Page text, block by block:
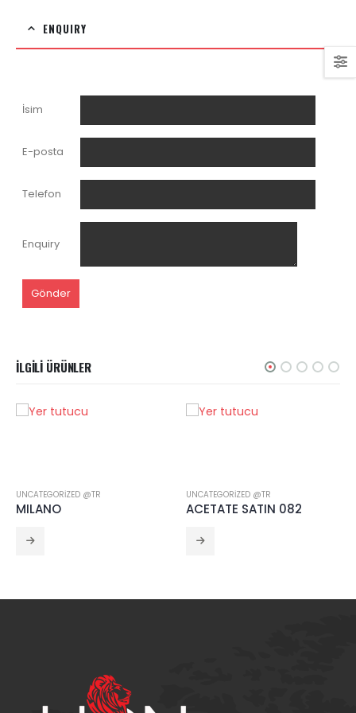
ENQUIRY
İsim
E-posta
Telefon
Enquiry
İLGILI ÜRÜNLER
UNCATEGORIZED @TR
MILANO
UNCATEGORIZED @TR
ACETATE SATIN 082